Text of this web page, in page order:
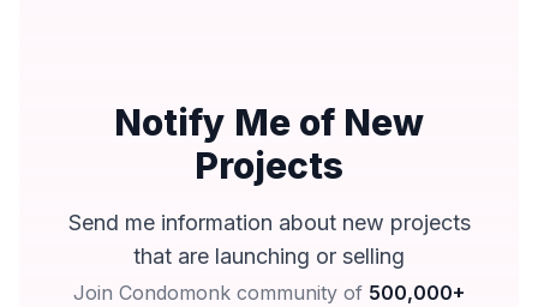
Notify Me of New
Projects
Send me information about new projects
that are launching or selling
Join Condomonk community of 500,000+